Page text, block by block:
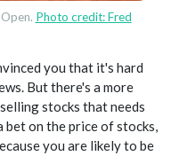
Photo credit: Fred
you that it's hard
But there's a more
stocks that needs
bet on the price of stocks,
you are likely to be